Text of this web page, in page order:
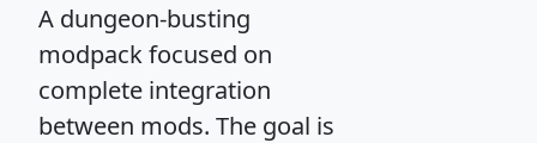
A dungeon-busting
modpack focused on
complete integration
between mods. The goal is